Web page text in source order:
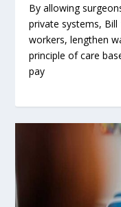
By allowing
private systems,
workers, lengthen
principle of care
pay